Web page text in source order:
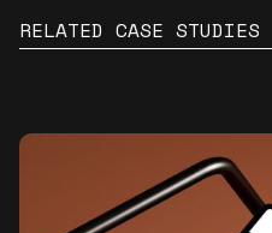
RELATED CASE STUDIES